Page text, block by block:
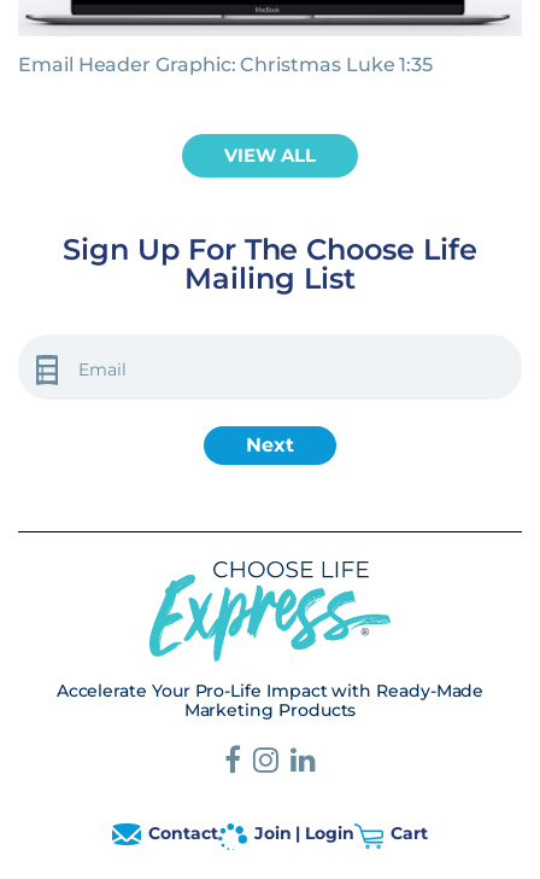
Email Header Graphic: Christmas Luke 1:35
VIEW ALL
Sign Up For The Choose Life
Mailing List
(REQUIRED)
Accelerate Your Pro-Life Impact with Ready-Made
Marketing Products
Contact Join | Login Cart